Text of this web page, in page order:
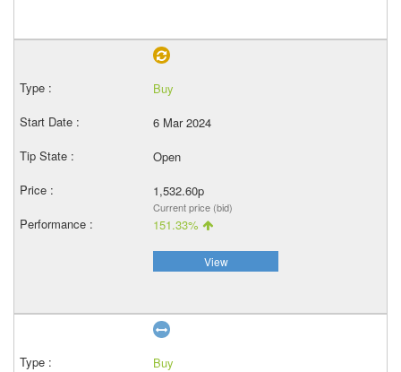
Buy
6 Mar 2024
Open
1,532.60p
Current price (bid)
151.33%
View
Buy